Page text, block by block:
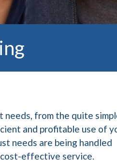
from the quite
and profitable use of
needs are being handled
cost-effective service.